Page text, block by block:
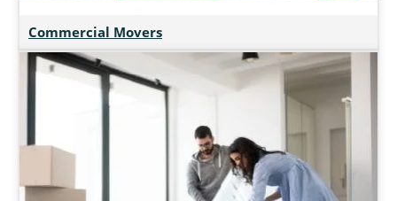
Commercial Movers